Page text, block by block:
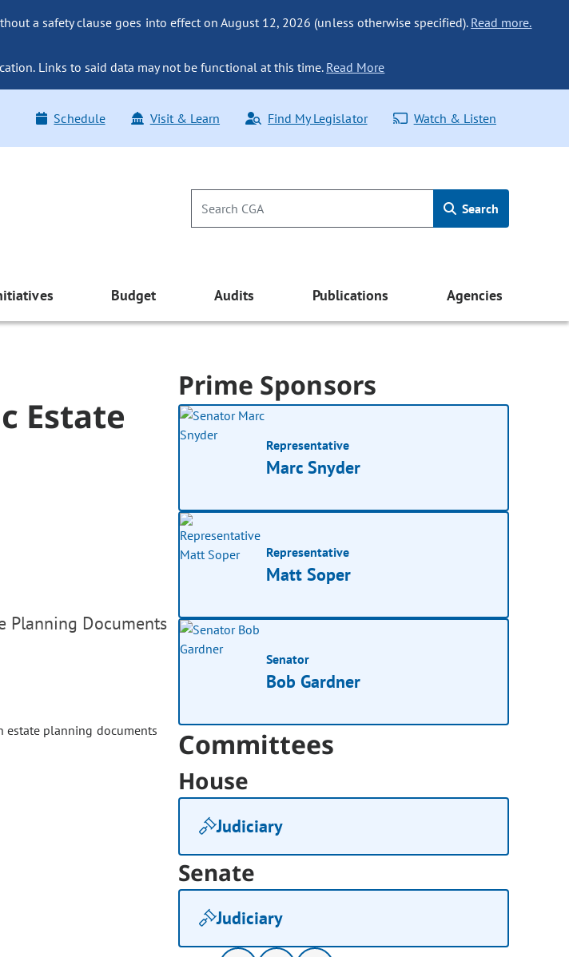
a safety clause goes into effect on August 12, 2026 (unless otherwise specified). Read more.
Links to said data may not be functional at this time. Read More
Schedule Visit & Learn Find My Legislator Watch & Listen
Search
Budget Audits Publications Agencies
Estate
Planning Documents
estate planning documents
Prime Sponsors
Representative
Marc Snyder
Representative
Matt Soper
Senator
Bob Gardner
Committees
House
Judiciary
Senate
Judiciary